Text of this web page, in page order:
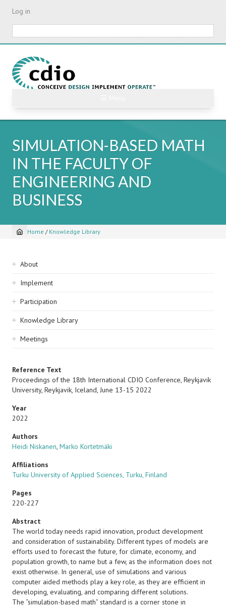
Skip
content
Log in
SIMULATION-BASED MATH
IN THE FACULTY OF
ENGINEERING AND
BUSINESS
Breadcrumb
Home / Knowledge Library
Sidebar
navigation
About
Implement
Participation
Knowledge Library
Meetings
Reference Text
Proceedings of the 18th International CDIO Conference, Reykjavik
University, Reykjavik, Iceland, June 13-15 2022
Year
2022
Authors
Heidi Niskanen, Marko Kortetmäki
Affiliations
Turku University of Applied Sciences, Turku, Finland
Pages
220-227
Abstract
The world today needs rapid innovation, product development
and consideration of sustainability. Different types of models are
efforts used to forecast the future, for climate, economy, and
population growth, to name but a few, as the information does not
exist otherwise. In general, use of simulations and various
computer aided methods play a key role, as they are efficient in
developing, evaluating, and comparing different solutions.
The “simulation-based math” standard is a corner stone in